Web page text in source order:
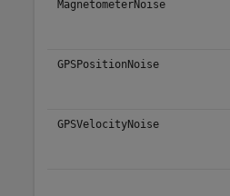
MagnetometerNoise
GPSPositionNoise
GPSVelocityNoise